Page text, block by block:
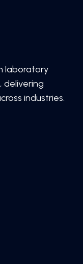
laboratory
delivering
industries.